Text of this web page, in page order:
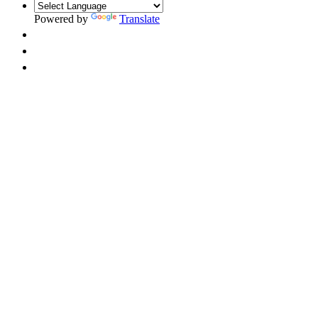
Powered by Translate